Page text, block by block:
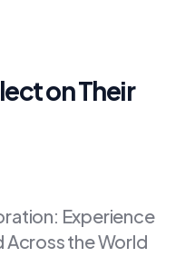
on Their
Experience
Across the World